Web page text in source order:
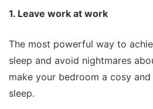
1. Leave work at work
The most powerful way to
sleep and avoid nightmares
make your bedroom a cosy
sleep.